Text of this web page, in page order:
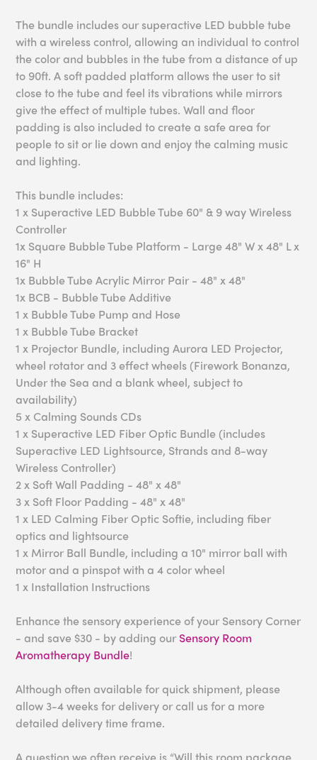
The bundle includes our superactive LED bubble tube
with a wireless control, allowing an individual to control
the color and bubbles in the tube from a distance of up
to 90ft. A soft padded platform allows the user to sit
close to the tube and feel its vibrations while mirrors
give the effect of multiple tubes. Wall and floor
padding is also included to create a safe area for
people to sit or lie down and enjoy the calming music
and lighting.
This bundle includes:
1 x Superactive LED Bubble Tube 60" & 9 way Wireless
Controller
1x Square Bubble Tube Platform - Large 48" W x 48" L x
16" H
1x Bubble Tube Acrylic Mirror Pair - 48" x 48"
1x BCB - Bubble Tube Additive
1 x Bubble Tube Pump and Hose
1 x Bubble Tube Bracket
1 x Projector Bundle, including Aurora LED Projector,
wheel rotator and 3 effect wheels (Firework Bonanza,
Under the Sea and a blank wheel, subject to
availability)
5 x Calming Sounds CDs
1 x Superactive LED Fiber Optic Bundle (includes
Superactive LED Lightsource, Strands and 8-way
Wireless Controller)
2 x Soft Wall Padding - 48" x 48"
3 x Soft Floor Padding - 48" x 48"
1 x LED Calming Fiber Optic Softie, including fiber
optics and lightsource
1 x Mirror Ball Bundle, including a 10" mirror ball with
motor and a pinspot with a 4 color wheel
1 x Installation Instructions
Enhance the sensory experience of your Sensory Corner
- and save $30 - by adding our Sensory Room
Aromatherapy Bundle!
Although often available for quick shipment, please
allow 3-4 weeks for delivery or call us for a more
detailed delivery time frame.